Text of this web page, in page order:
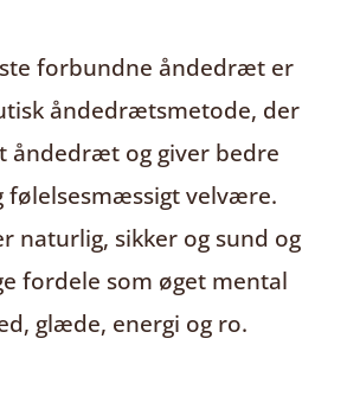
forbundne åndedræter
åndedrætsmetode, der
åndedræt og giver bedre
følelsesmæssigt velvære.
naturlig, sikker og sund og
fordele som øget mental
glæde, energi og ro.